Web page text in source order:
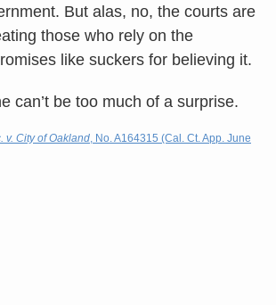
But alas, no, the courts are
those who rely on the
like suckers for believing it.
can’t be too much of a surprise.
v. City of Oakland , No. A164315 (Cal. Ct. App. June